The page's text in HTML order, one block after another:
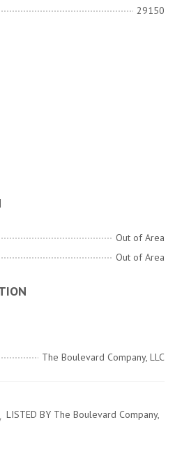
29150
Out of Area
Out of Area
The Boulevard Company, LLC
LISTED BY The Boulevard Company,